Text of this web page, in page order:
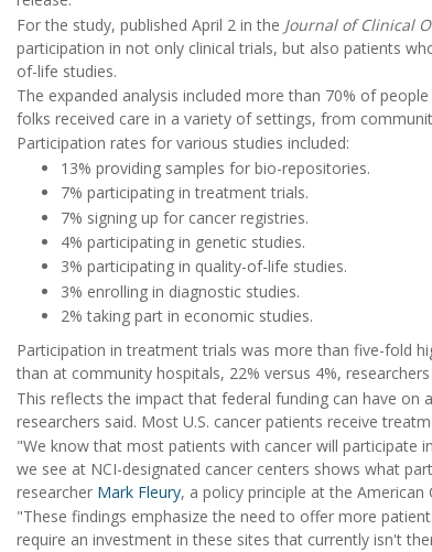
For the study, published April 2 in the Journal of Clinical
participation in not only clinical trials, but also patients
of-life studies.
The expanded analysis included more than 70% of
folks received care in a variety of settings, from
Participation rates for various studies included:
13% providing samples for bio-repositories.
7% participating in treatment trials.
7% signing up for cancer registries.
4% participating in genetic studies.
3% participating in quality-of-life studies.
3% enrolling in diagnostic studies.
2% taking part in economic studies.
Participation in treatment trials was more than five-fold
than at community hospitals, 22% versus 4%,
This reflects the impact that federal funding can have
researchers said. Most U.S. cancer patients receive
"We know that most patients with cancer will participate
we see at NCI-designated cancer centers shows what
researcher Mark Fleury, a policy principle at the
"These findings emphasize the need to offer more
require an investment in these sites that currently isn't